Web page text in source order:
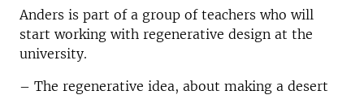
Anders is part of a group of teachers who will
start working with regenerative design at the
university.
– The regenerative idea, about making a desert